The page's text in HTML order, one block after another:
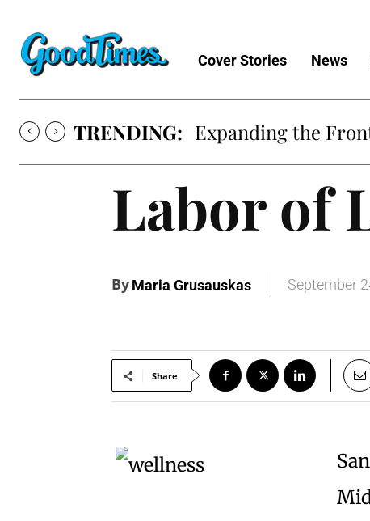
Cover Stories News
TRENDING: Expanding the
Labor of
ByMaria Grusauskas September
Share